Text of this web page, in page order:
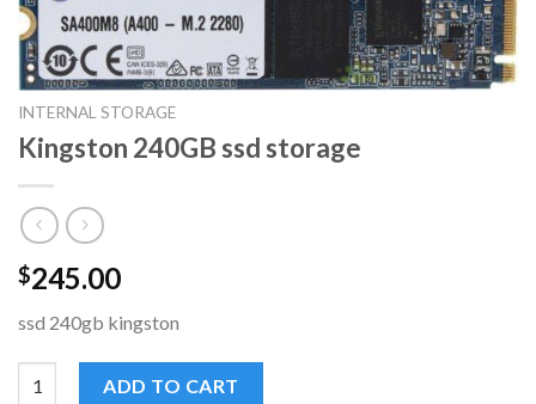
INTERNAL STORAGE
Kingston 240GB ssd storage
$245.00
ssd 240gb kingston
ADD TO CART